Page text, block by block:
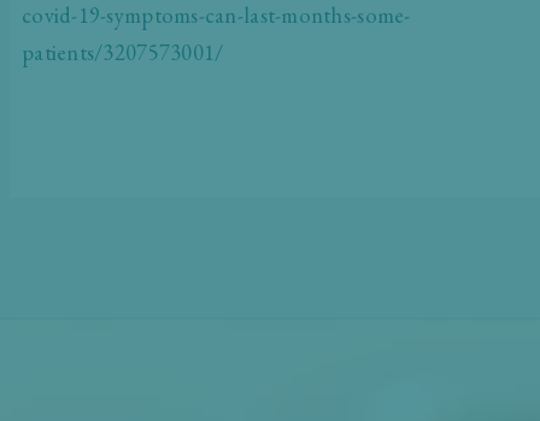
covid-19-symptoms-can-last-months-some-
patients/3207573001/